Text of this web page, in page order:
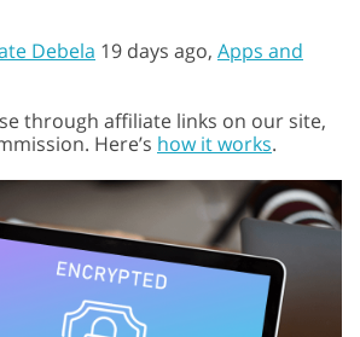
Debela 19 days ago, Apps and
through affiliate links on our site,
Here’s how it works.